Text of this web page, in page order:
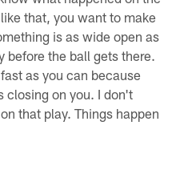
that, you want to make
is as wide open as
before the ball gets there.
as you can because
closing on you. I don't
that play. Things happen